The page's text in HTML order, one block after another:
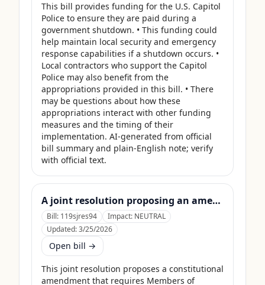
This bill provides funding for the U.S. Capitol
Police to ensure they are paid during a
government shutdown. • This funding could
help maintain local security and emergency
response capabilities if a shutdown occurs. •
Local contractors who support the Capitol
Police may also benefit from the
appropriations provided in this bill. • There
may be questions about how these
appropriations interact with other funding
measures and the timing of their
implementation. AI-generated from official
bill summary and plain-English note; verify
with official text.
A joint resolution proposing an amendment to the Constitution of the United States requiring Members of Congress to forfeit their compensation during Government shutdowns.
Bill: 119sjres94 Impact: NEUTRAL
Updated:3/25/2026
Open bill →
This joint resolution proposes a constitutional
amendment that requires Members of